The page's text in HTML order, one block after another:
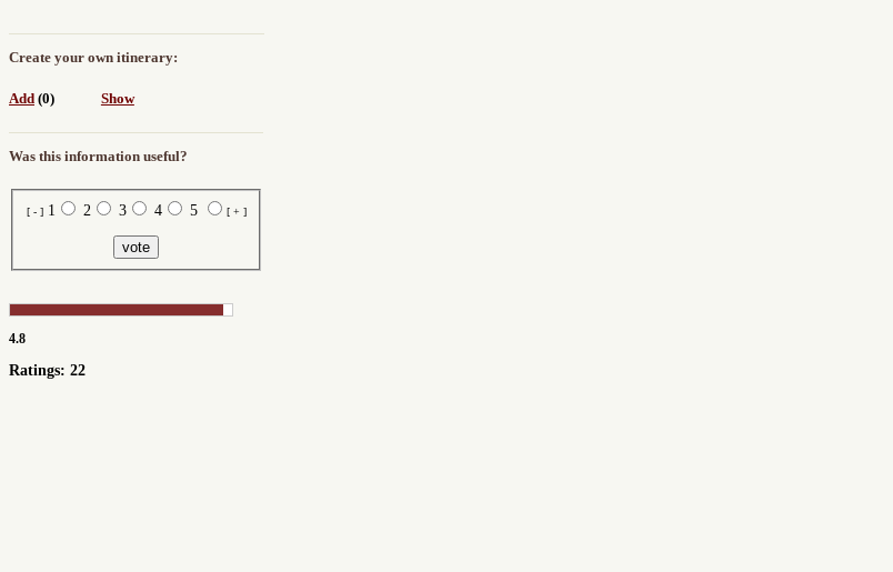
Create your own itinerary:
Add (0) Show
Was this information useful?
[ - ]1 2 3 4 5 [ + ]
4.8
Ratings: 22